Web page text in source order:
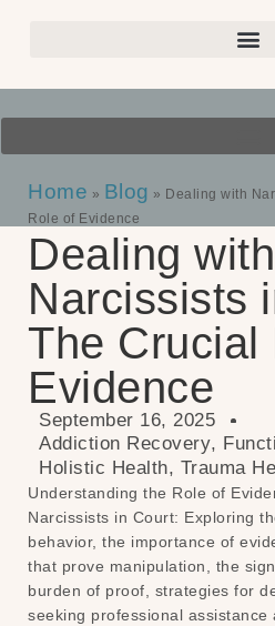
Home » Blog » Dealing with
Role of Evidence
Dealing with
Narcissists
The Crucial
Evidence
September 16, 2025
Addiction Recovery,
Holistic Health, Trauma
Understanding the Role of
Narcissists in Court: Exploring
behavior, the importance of
that prove manipulation, the
burden of proof, strategies for
seeking professional